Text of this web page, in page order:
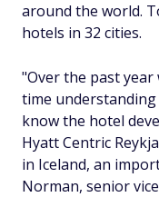
around the world.
hotels in 32 cities.
"Over the past
time
know the hotel
Hyatt Centric
in Iceland, an
Norman, senior